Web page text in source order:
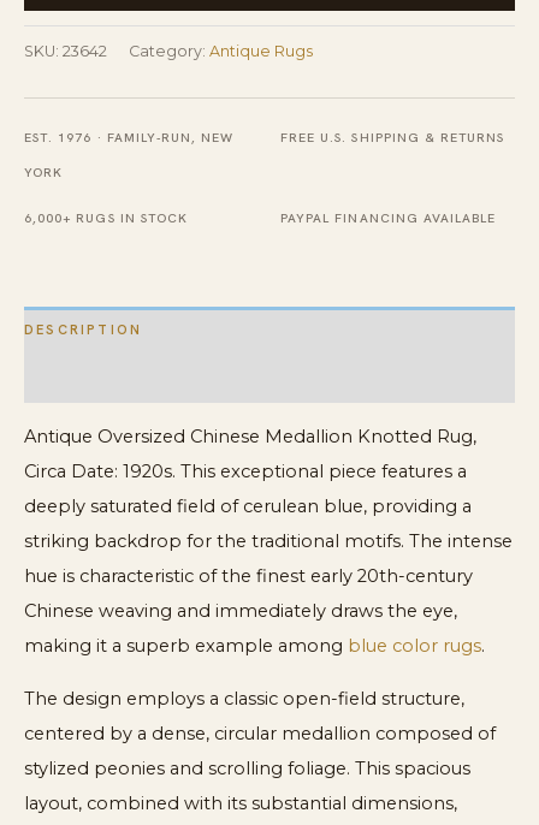
Blue
Color
Chinese
Medallion
Pattern
quantity
SKU: 23642 Category: Antique Rugs
EST. 1976 · FAMILY-RUN, NEW
YORK
FREE U.S. SHIPPING & RETURNS
6,000+ RUGS IN STOCK PAYPAL FINANCING AVAILABLE
DESCRIPTION
Antique Oversized Chinese Medallion Knotted Rug,
Circa Date: 1920s. This exceptional piece features a
deeply saturated field of cerulean blue, providing a
striking backdrop for the traditional motifs. The intense
hue is characteristic of the finest early 20th-century
Chinese weaving and immediately draws the eye,
making it a superb example among blue color rugs.
The design employs a classic open-field structure,
centered by a dense, circular medallion composed of
stylized peonies and scrolling foliage. This spacious
layout, combined with its substantial dimensions,